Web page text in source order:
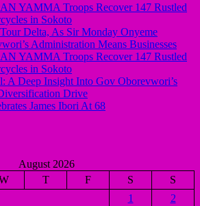
YAMMA Troops Recover 147 Rustled
in Sokoto
Delta, As Sir Monday Onyeme
Administration Means Businesses
YAMMA Troops Recover 147 Rustled
in Sokoto
A Deep Insight Into Gov Oborevwori’s
Drive
James Ibori At 68
August 2026
T F S
S
1
2